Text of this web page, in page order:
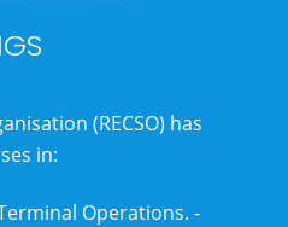
(RECSO) has
in:
Operations. -